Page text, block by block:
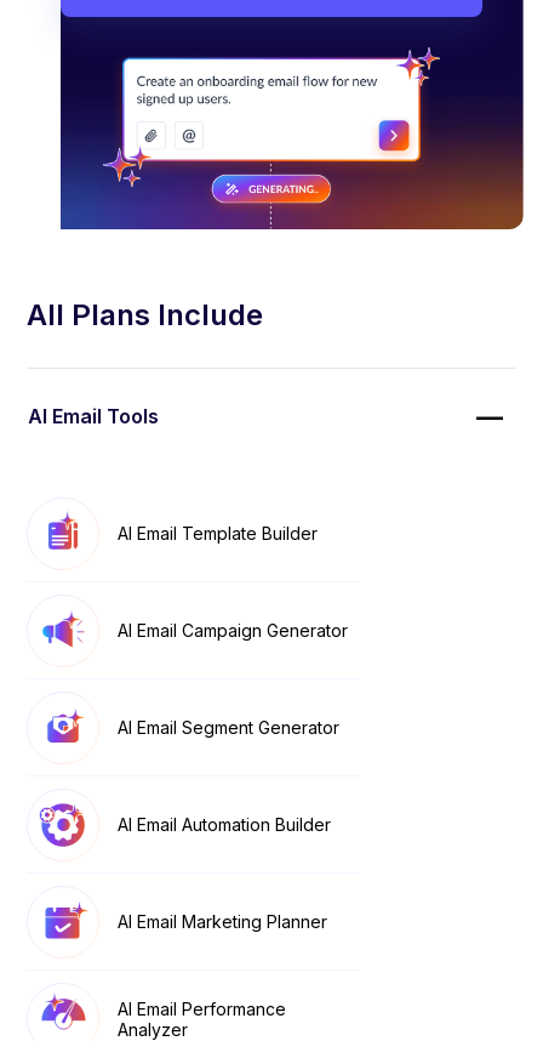
All Plans Include
AI Email Tools
AI Email Template Builder
AI Email Campaign Generator
AI Email Segment Generator
AI Email Automation Builder
AI Email Marketing Planner
AI Email Performance
Analyzer